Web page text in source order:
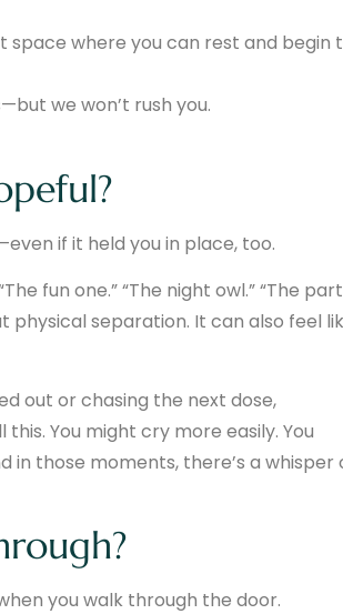
space where you can rest and begin
we won’t rush you.
if it held you in place, too.
fun one.” “The night owl.” “The
physical separation. It can also feel
out or chasing the next dose,
this. You might cry more easily. You
in those moments, there’s a whisper
you walk through the door.